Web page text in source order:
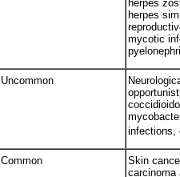
herpes
herpes
mycotic
Uncommon
infections,
Common
Skin
carcinoma